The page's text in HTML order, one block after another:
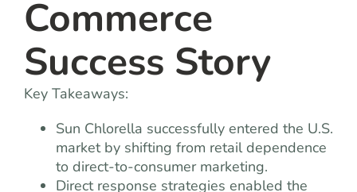
Commerce
Success Story
Key Takeaways:
Sun Chlorella successfully entered the U.S.
market by shifting from retail dependence
to direct-to-consumer marketing.
Direct response strategies enabled the